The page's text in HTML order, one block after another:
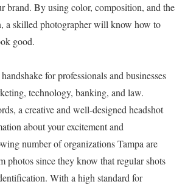
brand. By using color, composition, and the
a skilled photographer will know how to
good.
for professionals and businesses
technology, banking, and law.
a creative and well-designed headshot
about your excitement and
number of organizations Tampa are
photos since they know that regular shots
With a high standard for